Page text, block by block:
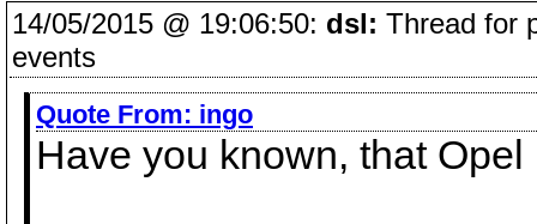
14/05/2015 @ 19:06:50: dsl: Thread for
events
Quote From: ingo
Have you known, that